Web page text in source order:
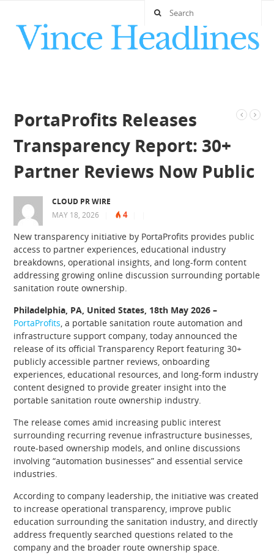
PortaProfits Releases
Transparency Report: 30+
Partner Reviews Now Public
CLOUD PR WIRE
MAY 18, 2026
4
New transparency initiative by PortaProfits provides public
access to partner experiences, educational industry
breakdowns, operational insights, and long-form content
addressing growing online discussion surrounding portable
sanitation route ownership.
Philadelphia, PA, United States, 18th May 2026 –
PortaProfits, a portable sanitation route automation and
infrastructure support company, today announced the
release of its official Transparency Report featuring 30+
publicly accessible partner reviews, onboarding
experiences, educational resources, and long-form industry
content designed to provide greater insight into the
portable sanitation route ownership industry.
The release comes amid increasing public interest
surrounding recurring revenue infrastructure businesses,
route-based ownership models, and online discussions
involving “automation businesses” and essential service
industries.
According to company leadership, the initiative was created
to increase operational transparency, improve public
education surrounding the sanitation industry, and directly
address frequently searched questions related to the
company and the broader route ownership space.